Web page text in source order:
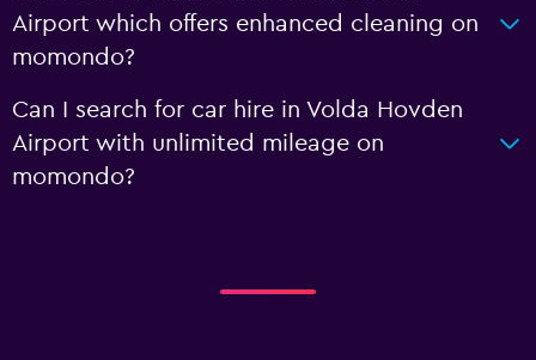
Airport which offers enhanced cleaning on
momondo?
Can I search for car hire in Volda Hovden
Airport with unlimited mileage on
momondo?